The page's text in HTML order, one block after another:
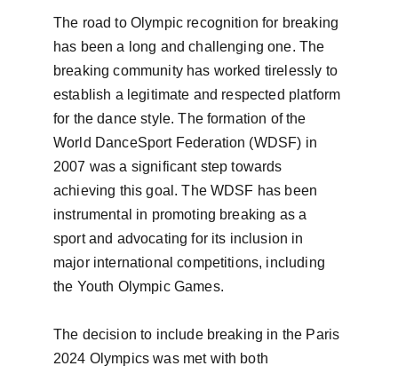
The road to Olympic recognition for breaking
has been a long and challenging one. The
breaking community has worked tirelessly to
establish a legitimate and respected platform
for the dance style. The formation of the
World DanceSport Federation (WDSF) in
2007 was a significant step towards
achieving this goal. The WDSF has been
instrumental in promoting breaking as a
sport and advocating for its inclusion in
major international competitions, including
the Youth Olympic Games.
The decision to include breaking in the Paris
2024 Olympics was met with both